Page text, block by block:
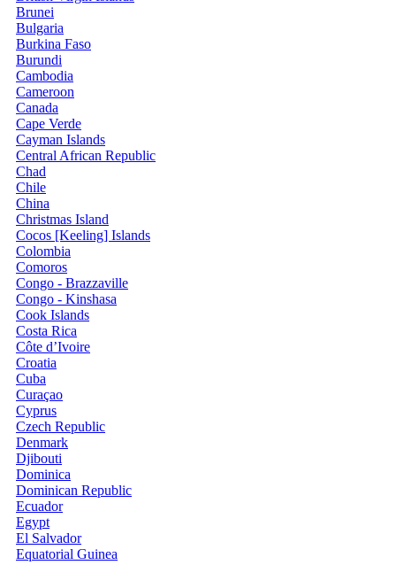
Brunei
Bulgaria
Burkina Faso
Burundi
Cambodia
Cameroon
Canada
Cape Verde
Cayman Islands
Central African Republic
Chad
Chile
China
Christmas Island
Cocos [Keeling] Islands
Colombia
Comoros
Congo - Brazzaville
Congo - Kinshasa
Cook Islands
Costa Rica
Côte d’Ivoire
Croatia
Cuba
Curaçao
Cyprus
Czech Republic
Denmark
Djibouti
Dominica
Dominican Republic
Ecuador
Egypt
El Salvador
Equatorial Guinea